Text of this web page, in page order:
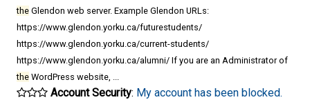
the Glendon web server. Example Glendon URLs:
https://www.glendon.yorku.ca/futurestudents/
https://www.glendon.yorku.ca/current-students/
https://www.glendon.yorku.ca/alumni/ If you are an Administrator of
the WordPress website, ...
Account Security: My account has been blocked.